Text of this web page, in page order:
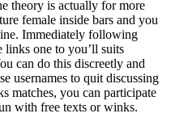
theory is actually for more
female inside bars and you
Immediately following
links one to you’ll suits
can do this discreetly and
usernames to quit discussing
matches, you can participate
with free texts or winks.